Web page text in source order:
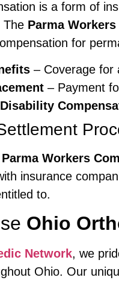
is a form of
The Parma
for
– Coverage for
– Payment
Parma Workers
insurance
to.
Ohio
Network, we
Ohio. Our